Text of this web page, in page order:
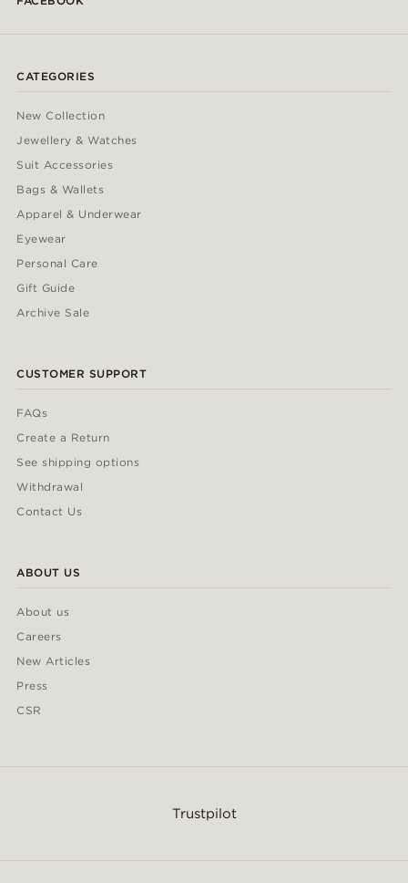
CATEGORIES
New Collection
Jewellery & Watches
Suit Accessories
Bags & Wallets
Apparel & Underwear
Eyewear
Personal Care
Gift Guide
Archive Sale
CUSTOMER SUPPORT
FAQs
Create a Return
See shipping options
Withdrawal
Contact Us
ABOUT US
About us
Careers
New Articles
Press
CSR
Trustpilot